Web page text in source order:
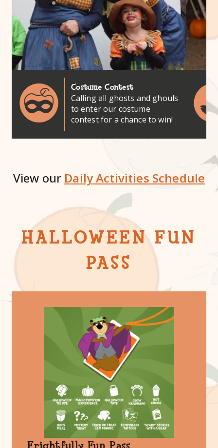
Costume Contest
Calling all ghosts and ghouls
to enter our costume
contest for a chance to win!
View our Daily Activities Schedule
HALLOWEEN FUN
PASS